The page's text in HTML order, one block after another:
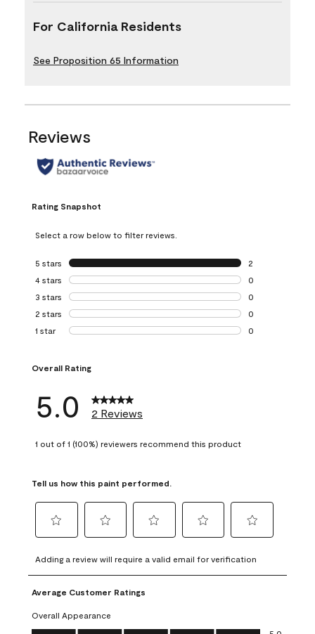
For California Residents
See Proposition 65 Information
Reviews
Rating Snapshot
Select a row below to filter reviews.
5 stars stars
2
2 reviews with 5
4 stars stars
0
0 reviews with 4
3 stars stars
0
0 reviews with 3
2 stars stars
0
0 reviews with 2
1 star stars
0
Overall Rating
5.0 2 Reviews
1 out of 1 (100%) reviewers recommend this product
Tell us how this paint performed.
to
rate
the
item
with
1
to
rate
the
with
2
to
rate
item
3
to
rate
4
to
rate
5
Adding a review will require a valid email for verification
Average Customer Ratings
Overall Appearance
Overall Appearance, 5.0 out of 5